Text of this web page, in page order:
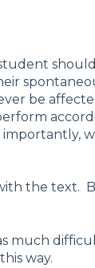
be
the text.
much
way.